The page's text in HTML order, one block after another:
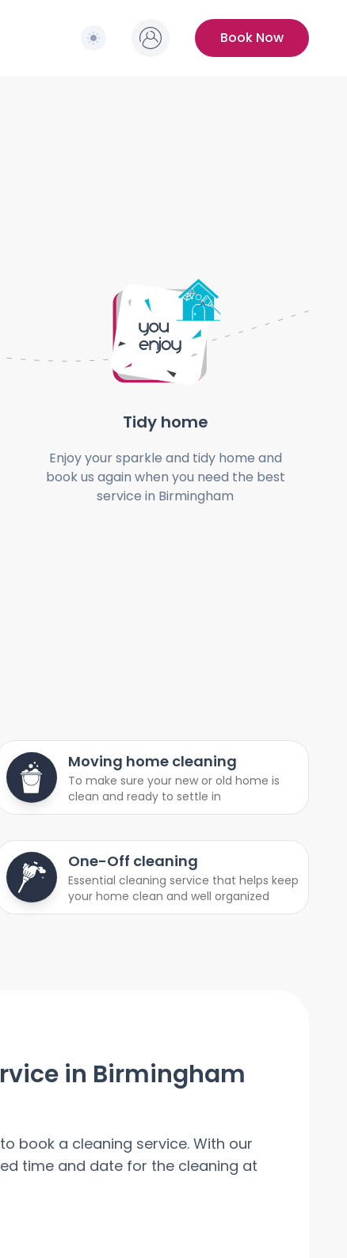
Switch to light / dark version
Book Now
Tidy home
Enjoy your sparkle and tidy home and
book us again when you need the best
service in Birmingham
Moving home cleaning
To make sure your new or old home is
clean and ready to settle in
One-Off cleaning
Essential cleaning service that helps keep
your home clean and well organized
in Birmingham
book a cleaning service. With our
time and date for the cleaning at